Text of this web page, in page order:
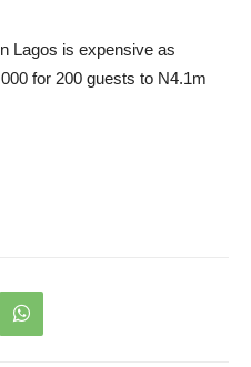
Lagos is expensive as
for 200 guests to N4.1m